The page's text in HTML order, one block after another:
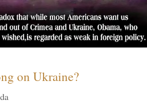
on Ukraine?